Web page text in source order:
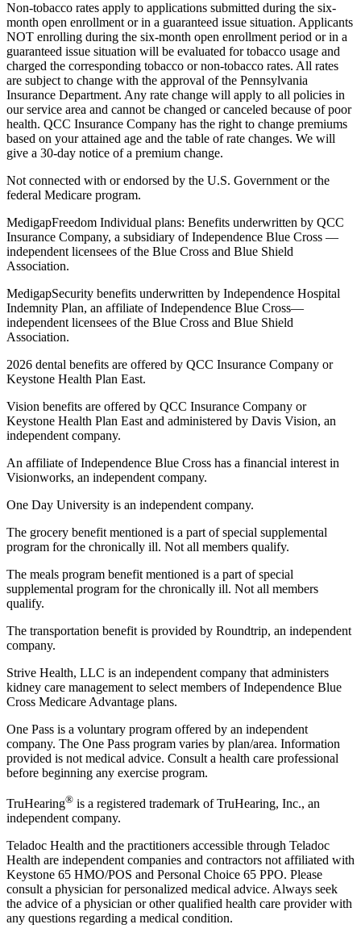
Non-tobacco rates apply to applications submitted during the six-
month open enrollment or in a guaranteed issue situation. Applicants
NOT enrolling during the six-month open enrollment period or in a
guaranteed issue situation will be evaluated for tobacco usage and
charged the corresponding tobacco or non-tobacco rates. All rates
are subject to change with the approval of the Pennsylvania
Insurance Department. Any rate change will apply to all policies in
our service area and cannot be changed or canceled because of poor
health. QCC Insurance Company has the right to change premiums
based on your attained age and the table of rate changes. We will
give a 30-day notice of a premium change.
Not connected with or endorsed by the U.S. Government or the
federal Medicare program.
MedigapFreedom Individual plans: Benefits underwritten by QCC
Insurance Company, a subsidiary of Independence Blue Cross —
independent licensees of the Blue Cross and Blue Shield
Association.
MedigapSecurity benefits underwritten by Independence Hospital
Indemnity Plan, an affiliate of Independence Blue Cross—
independent licensees of the Blue Cross and Blue Shield
Association.
2026 dental benefits are offered by QCC Insurance Company or
Keystone Health Plan East.
Vision benefits are offered by QCC Insurance Company or
Keystone Health Plan East and administered by Davis Vision, an
independent company.
An affiliate of Independence Blue Cross has a financial interest in
Visionworks, an independent company.
One Day University is an independent company.
The grocery benefit mentioned is a part of special supplemental
program for the chronically ill. Not all members qualify.
The meals program benefit mentioned is a part of special
supplemental program for the chronically ill. Not all members
qualify.
The transportation benefit is provided by Roundtrip, an independent
company.
Strive Health, LLC is an independent company that administers
kidney care management to select members of Independence Blue
Cross Medicare Advantage plans.
One Pass is a voluntary program offered by an independent
company. The One Pass program varies by plan/area. Information
provided is not medical advice. Consult a health care professional
before beginning any exercise program.
TruHearing® is a registered trademark of TruHearing, Inc., an
independent company.
Teladoc Health and the practitioners accessible through Teladoc
Health are independent companies and contractors not affiliated with
Keystone 65 HMO/POS and Personal Choice 65 PPO. Please
consult a physician for personalized medical advice. Always seek
the advice of a physician or other qualified health care provider with
any questions regarding a medical condition.